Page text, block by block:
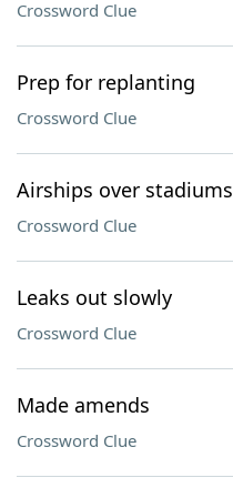
Crossword Clue
Prep for replanting
Crossword Clue
Airships over stadiums
Crossword Clue
Leaks out slowly
Crossword Clue
Made amends
Crossword Clue